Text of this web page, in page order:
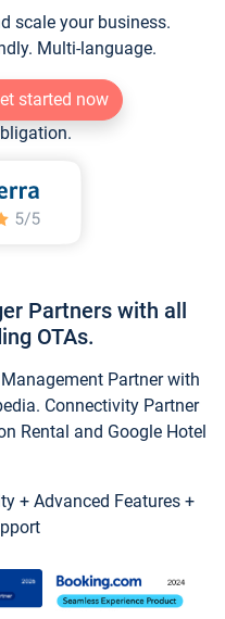
scale your business.
Multi-language.
started now
Partners with all
OTAs.
Partner with
Connectivity Partner
Rental and Google Hotel
+ Advanced Features +